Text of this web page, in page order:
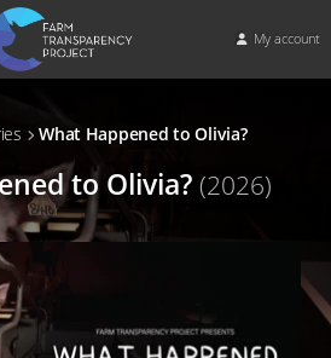
My account
What Happened to Olivia?
to Olivia? (2026)